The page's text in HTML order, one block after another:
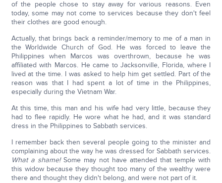
of the people chose to stay away for various reasons. Even
today, some may not come to services because they don't feel
their clothes are good enough.
Actually, that brings back a reminder/memory to me of a man in
the Worldwide Church of God. He was forced to leave the
Philippines when Marcos was overthrown, because he was
affiliated with Marcos. He came to Jacksonville, Florida, where I
lived at the time. I was asked to help him get settled. Part of the
reason was that I had spent a lot of time in the Philippines,
especially during the Vietnam War.
At this time, this man and his wife had very little, because they
had to flee rapidly. He wore what he had, and it was standard
dress in the Philippines to Sabbath services.
I remember back then several people going to the minister and
complaining about the way he was dressed for Sabbath services.
What a shame!Some may not have attended that temple with
this widow because they thought too many of the wealthy were
there and thought they didn't belong, and were not part of it.